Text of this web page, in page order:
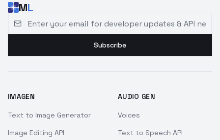
ML
Subscribe
IMAGEN
Text to Image Generator
Image Editing API
AUDIO GEN
Voices
Text to Speech API